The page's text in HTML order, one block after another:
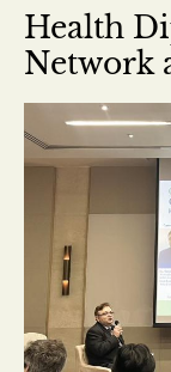
Health
Network